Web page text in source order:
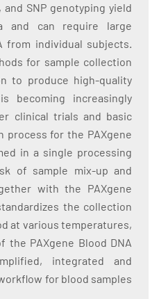
SNP genotyping yield
and can require large
from individual subjects.
for sample collection
to produce high-quality
becoming increasingly
clinical trials and basic
process for the PAXgene
in a single processing
of sample mix-up and
with the PAXgene
the collection
at various temperatures,
PAXgene Blood DNA
integrated and
for blood samples